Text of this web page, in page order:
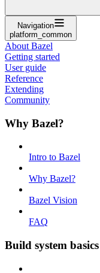
Navigation
platform_common
About Bazel
Getting started
User guide
Reference
Extending
Community
Why Bazel?
Intro to Bazel
Why Bazel?
Bazel Vision
FAQ
Build system basics